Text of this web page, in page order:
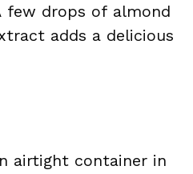
few drops of almond
adds a delicious
airtight container in